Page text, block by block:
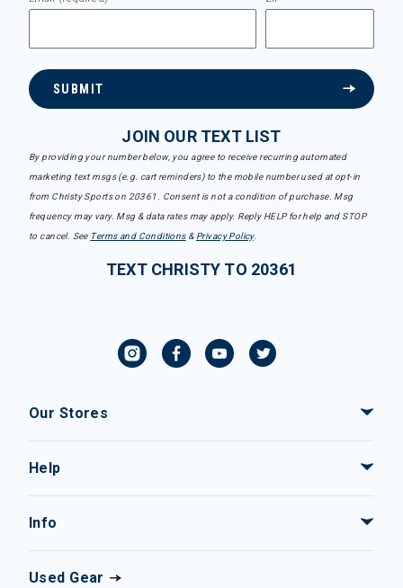
SUBMIT
JOIN OUR TEXT LIST
By providing your number below, you agree to receive recurring automated
marketing text msgs (e.g. cart reminders) to the mobile number used at opt-in
from Christy Sports on 20361. Consent is not a condition of purchase. Msg
frequency may vary. Msg & data rates may apply. Reply HELP for help and STOP
to cancel. See Terms and Conditions& Privacy Policy.
TEXT CHRISTY TO 20361
Our Stores
Help
Info
Used Gear